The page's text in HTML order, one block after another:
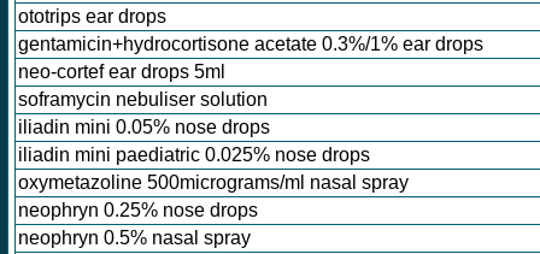
ototrips ear drops
gentamicin+hydrocortisone acetate 0.3%/1% ear drops
neo-cortef ear drops 5ml
soframycin nebuliser solution
iliadin mini 0.05% nose drops
iliadin mini paediatric 0.025% nose drops
oxymetazoline 500micrograms/ml nasal spray
neophryn 0.25% nose drops
neophryn 0.5% nasal spray